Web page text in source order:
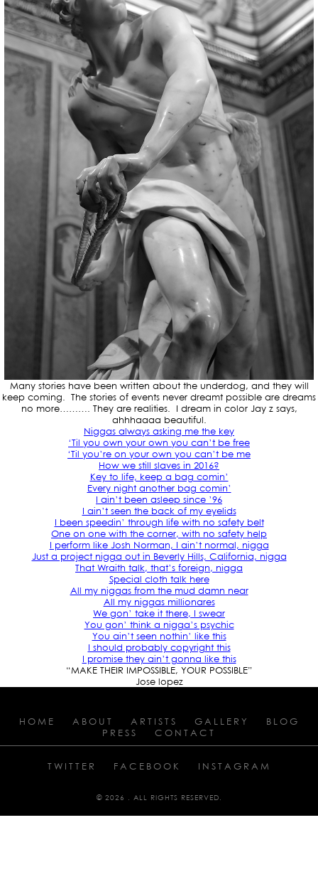
Many stories have been written about the underdog, and they will
keep coming. The stories of events never dreamt possible are dreams
no more………. They are realities. I dream in color Jay z says,
ahhhaaaa beautiful.
Niggas always asking me the key
‘Til you own your own you can’t be free
‘Til you’re on your own you can’t be me
How we still slaves in 2016?
Key to life, keep a bag comin’
Every night another bag comin’
I ain’t been asleep since ’96
I ain’t seen the back of my eyelids
I been speedin’ through life with no safety belt
One on one with the corner, with no safety help
I perform like Josh Norman, I ain’t normal, nigga
Just a project nigga out in Beverly Hills, California, nigga
That Wraith talk, that’s foreign, nigga
Special cloth talk here
All my niggas from the mud damn near
All my niggas millionares
We gon’ take it there, I swear
You gon’ think a nigga’s psychic
You ain’t seen nothin’ like this
I should probably copyright this
I promise they ain’t gonna like this
“MAKE THEIR IMPOSSIBLE, YOUR POSSIBLE”
Jose lopez
HOME ABOUT ARTISTS GALLERY
BLOG
PRESS
CONTACT
TWITTER FACEBOOK INSTAGRAM
© 2026 . ALL RIGHTS RESERVED.